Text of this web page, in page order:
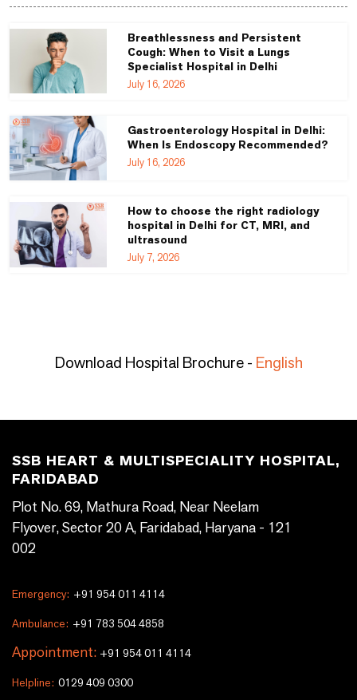
Breathlessness and Persistent
Cough: When to Visit a Lungs
Specialist Hospital in Delhi
July 16, 2026
Gastroenterology Hospital in Delhi:
When Is Endoscopy Recommended?
July 16, 2026
How to choose the right radiology
hospital in Delhi for CT, MRI, and
ultrasound
July 7, 2026
Download Hospital Brochure - English
SSB HEART & MULTISPECIALITY HOSPITAL,
FARIDABAD
Plot No. 69, Mathura Road, Near Neelam
Flyover, Sector 20 A, Faridabad, Haryana - 121
002
Emergency: +91 954 011 4114
Ambulance: +91 783 504 4858
Appointment: +91 954 011 4114
Helpline: 0129 409 0300